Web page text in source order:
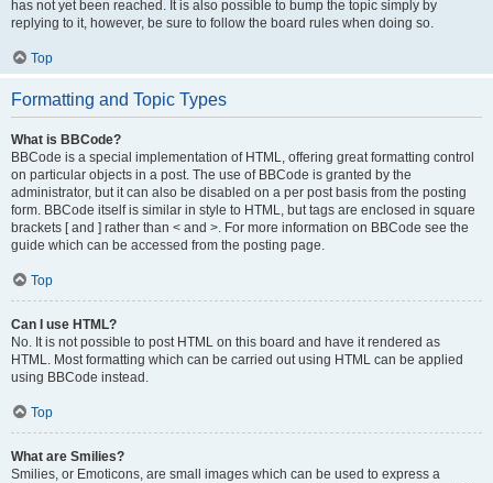
has not yet been reached. It is also possible to bump the topic simply by
replying to it, however, be sure to follow the board rules when doing so.
Top
Formatting and Topic Types
What is BBCode?
BBCode is a special implementation of HTML, offering great formatting control
on particular objects in a post. The use of BBCode is granted by the
administrator, but it can also be disabled on a per post basis from the posting
form. BBCode itself is similar in style to HTML, but tags are enclosed in square
brackets [ and ] rather than < and >. For more information on BBCode see the
guide which can be accessed from the posting page.
Top
Can I use HTML?
No. It is not possible to post HTML on this board and have it rendered as
HTML. Most formatting which can be carried out using HTML can be applied
using BBCode instead.
Top
What are Smilies?
Smilies, or Emoticons, are small images which can be used to express a